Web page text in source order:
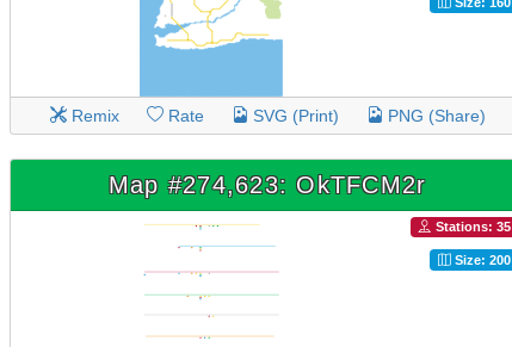
Remix Rate SVG (Print) PNG (Share)
Map #274,623: OkTFCM2r
Stations: 35
Size: 200